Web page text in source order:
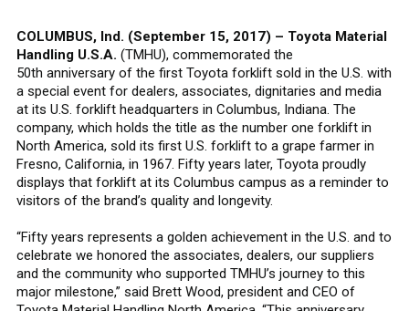
COLUMBUS, Ind. (September 15, 2017) – Toyota Material
Handling U.S.A. (TMHU), commemorated the
50th anniversary of the first Toyota forklift sold in the U.S. with
a special event for dealers, associates, dignitaries and media
at its U.S. forklift headquarters in Columbus, Indiana. The
company, which holds the title as the number one forklift in
North America, sold its first U.S. forklift to a grape farmer in
Fresno, California, in 1967. Fifty years later, Toyota proudly
displays that forklift at its Columbus campus as a reminder to
visitors of the brand’s quality and longevity.
“Fifty years represents a golden achievement in the U.S. and to
celebrate we honored the associates, dealers, our suppliers
and the community who supported TMHU’s journey to this
major milestone,” said Brett Wood, president and CEO of